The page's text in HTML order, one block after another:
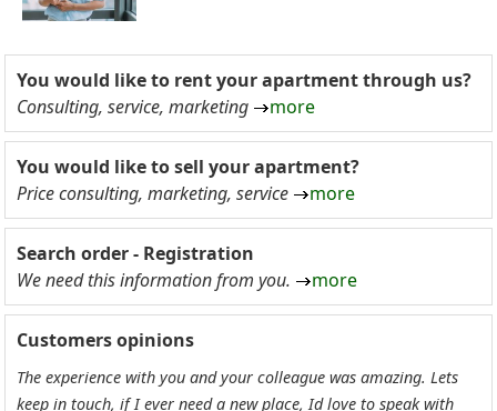
You would like to rent your apartment through us?
Consulting, service, marketing
more
You would like to sell your apartment?
Price consulting, marketing, service
more
Search order - Registration
We need this information from you.
more
Customers opinions
The experience with you and your colleague was amazing. Lets
keep in touch, if I ever need a new place, Id love to speak with